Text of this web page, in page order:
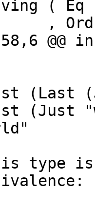
(Just
type is